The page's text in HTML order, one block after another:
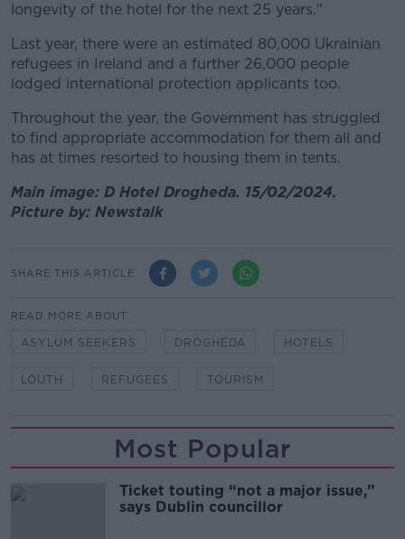
longevity of the hotel for the next 25 years."
Last year, there were an estimated 80,000 Ukrainian
refugees in Ireland and a further 26,000 people
lodged international protection applicants too.
Throughout the year, the Government has struggled
to find appropriate accommodation for them all and
has at times resorted to housing them in tents.
Main image: D Hotel Drogheda. 15/02/2024.
Picture by: Newstalk
SHARE THIS ARTICLE
READ MORE ABOUT
ASYLUM SEEKERS DROGHEDA HOTELS
LOUTH REFUGEES TOURISM
Most Popular
Ticket touting “not a major issue,”
says Dublin councillor